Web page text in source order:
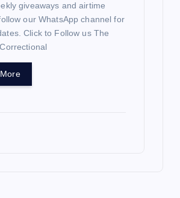
giveaways and airtime
our WhatsApp channel for
Click to Follow us The